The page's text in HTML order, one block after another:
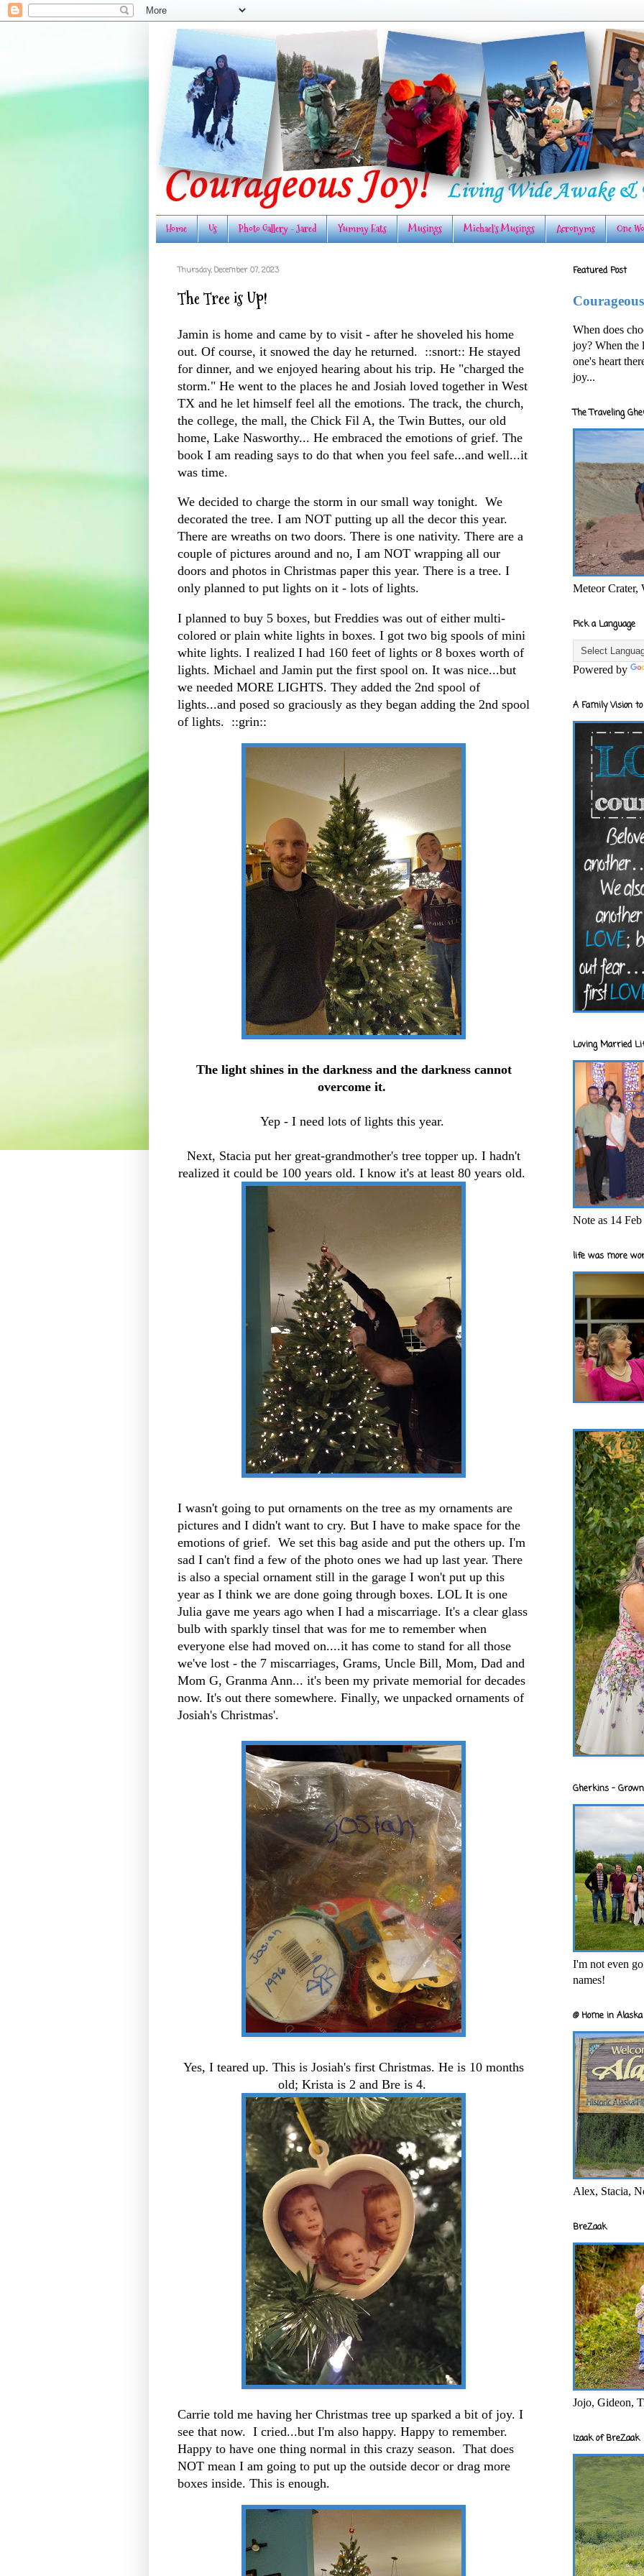
Home Us Photo Gallery - Jared Yummy Eats Musings Michael's Musings Acronyms One
Thursday, December 07, 2023
The Tree is Up!
Jamin is home and came by to visit - after he shoveled his home
out. Of course, it snowed the day he returned. ::snort:: He stayed
for dinner, and we enjoyed hearing about his trip. He "charged the
storm." He went to the places he and Josiah loved together in West
TX and he let himself feel all the emotions. The track, the church,
the college, the mall, the Chick Fil A, the Twin Buttes, our old
home, Lake Nasworthy... He embraced the emotions of grief. The
book I am reading says to do that when you feel safe...and well...it
was time.
We decided to charge the storm in our small way tonight. We
decorated the tree. I am NOT putting up all the decor this year.
There are wreaths on two doors. There is one nativity. There are a
couple of pictures around and no, I am NOT wrapping all our
doors and photos in Christmas paper this year. There is a tree. I
only planned to put lights on it - lots of lights.
I planned to buy 5 boxes, but Freddies was out of either multi-
colored or plain white lights in boxes. I got two big spools of mini
white lights. I realized I had 160 feet of lights or 8 boxes worth of
lights. Michael and Jamin put the first spool on. It was nice...but
we needed MORE LIGHTS. They added the 2nd spool of
lights...and posed so graciously as they began adding the 2nd spool
of lights. ::grin::
The light shines in the darkness and the darkness cannot
overcome it.
Yep - I need lots of lights this year.
Next, Stacia put her great-grandmother's tree topper up. I hadn't
realized it could be 100 years old. I know it's at least 80 years old.
I wasn't going to put ornaments on the tree as my ornaments are
pictures and I didn't want to cry. But I have to make space for the
emotions of grief. We set this bag aside and put the others up. I'm
sad I can't find a few of the photo ones we had up last year. There
is also a special ornament still in the garage I won't put up this
year as I think we are done going through boxes. LOL It is one
Julia gave me years ago when I had a miscarriage. It's a clear glass
bulb with sparkly tinsel that was for me to remember when
everyone else had moved on....it has come to stand for all those
we've lost - the 7 miscarriages, Grams, Uncle Bill, Mom, Dad and
Mom G, Granma Ann... it's been my private memorial for decades
now. It's out there somewhere. Finally, we unpacked ornaments of
Josiah's Christmas'.
Yes, I teared up. This is Josiah's first Christmas. He is 10 months
old; Krista is 2 and Bre is 4.
Carrie told me having her Christmas tree up sparked a bit of joy. I
see that now. I cried...but I'm also happy. Happy to remember.
Happy to have one thing normal in this crazy season. That does
NOT mean I am going to put up the outside decor or drag more
boxes inside. This is enough.
Featured Post
When does
joy? When the
one's heart
joy...
The Traveling
Meteor Crater,
Pick a Language
Powered by
A Family Vision
Loving Married
Note as 14
life was more
Gherkins -
I'm not even
names!
@ Home in
Alex, Stacia,
BreZaak
Jojo, Gideon,
Izaak of BreZaak